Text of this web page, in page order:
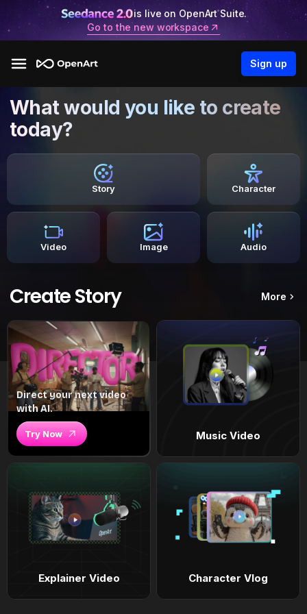
is live on OpenArt Suite.
Go to the new workspace
Sign up
What would you like to create
today?
Story Character
Video Image Audio
Create Story More
Direct your next video
with AI.
Try Now Music Video
Explainer Video Character Vlog